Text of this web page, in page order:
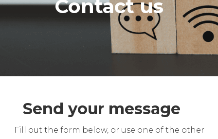
Contact us
Send your message
Fill out the form below, or use one of the other